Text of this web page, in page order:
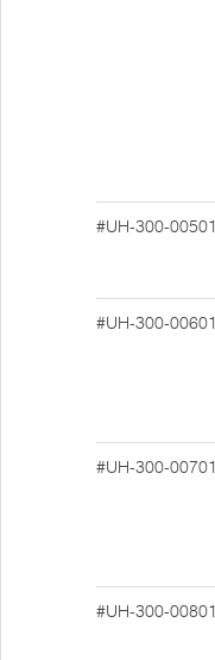
#UH-300-00501
#UH-300-00601
#UH-300-00701
#UH-300-00801